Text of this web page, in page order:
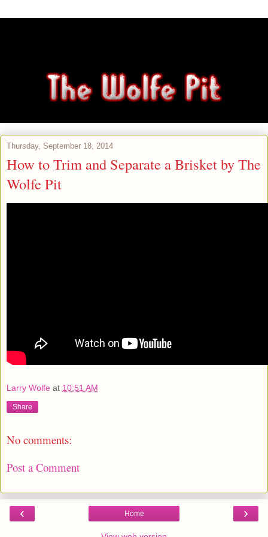
Thursday, September 18, 2014
How to Trim and Separate a Brisket by The
Wolfe Pit
Larry Wolfe at 10:51 AM
Share
No comments:
Post a Comment
‹ ›
Home